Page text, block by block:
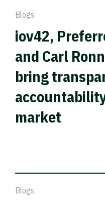
Blogs
iov42,
and Carl
bring
market
Blogs